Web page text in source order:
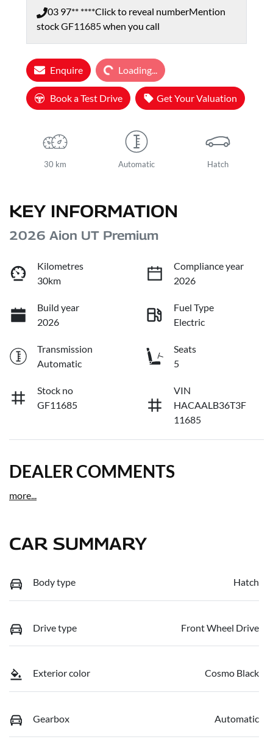
03 97** ****Click to reveal numberMention
stockGF11685when you call
EnquireLoading... Loading...
Book a Test Drive Get Your Valuation
30 km Automatic Hatch
KEY INFORMATION
2026 Aion UT Premium
Kilometres
30km
Compliance year
2026
Build year
2026
Fuel Type
Electric
Transmission
Automatic
Seats
5
Stock no
GF11685
VIN
HACAALB36T3F
11685
DEALER COMMENTS
more...
CAR SUMMARY
Body type Hatch
Drive type Front Wheel Drive
Exterior color Cosmo Black
Gearbox Automatic